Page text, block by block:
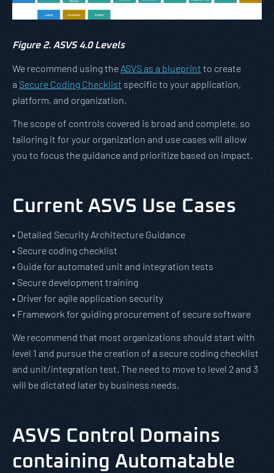
Figure 2. ASVS 4.0 Levels
We recommend using the ASVS as a blueprint to create
a Secure Coding Checklist specific to your application,
platform, and organization.
The scope of controls covered is broad and complete, so
tailoring it for your organization and use cases will allow
you to focus the guidance and prioritize based on impact.
Current ASVS Use Cases
• Detailed Security Architecture Guidance
• Secure coding checklist
• Guide for automated unit and integration tests
• Secure development training
• Driver for agile application security
• Framework for guiding procurement of secure software
We recommend that most organizations should start with
level 1 and pursue the creation of a secure coding checklist
and unit/integration test. The need to move to level 2 and 3
will be dictated later by business needs.
ASVS Control Domains
containing Automatable